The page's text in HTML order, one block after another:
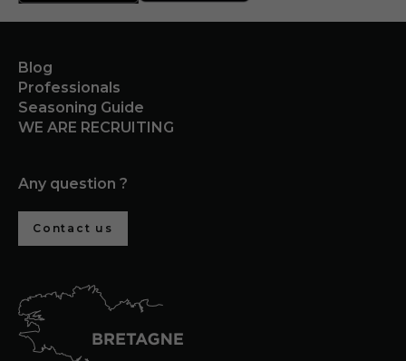
Blog
Professionals
Seasoning Guide
WE ARE RECRUITING
Any question ?
Contact us